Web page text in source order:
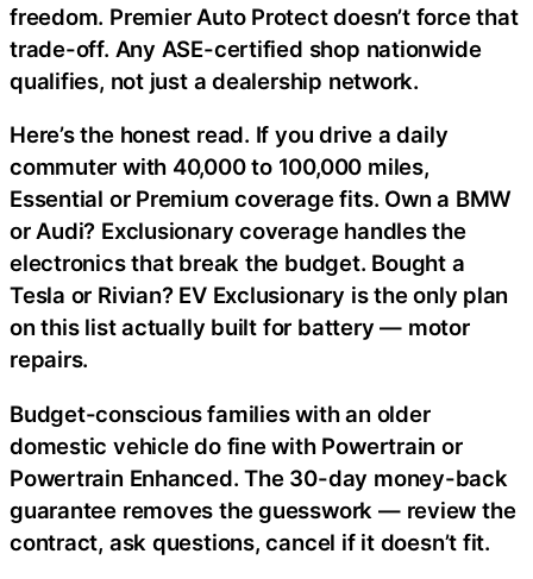
freedom. Premier Auto Protect doesn’t force that
trade-off. Any ASE-certified shop nationwide
qualifies, not just a dealership network.
Here’s the honest read. If you drive a daily
commuter with 40,000 to 100,000 miles,
Essential or Premium coverage fits. Own a BMW
or Audi? Exclusionary coverage handles the
electronics that break the budget. Bought a
Tesla or Rivian? EV Exclusionary is the only plan
on this list actually built for battery — motor
repairs.
Budget-conscious families with an older
domestic vehicle do fine with Powertrain or
Powertrain Enhanced. The 30-day money-back
guarantee removes the guesswork — review the
contract, ask questions, cancel if it doesn’t fit.